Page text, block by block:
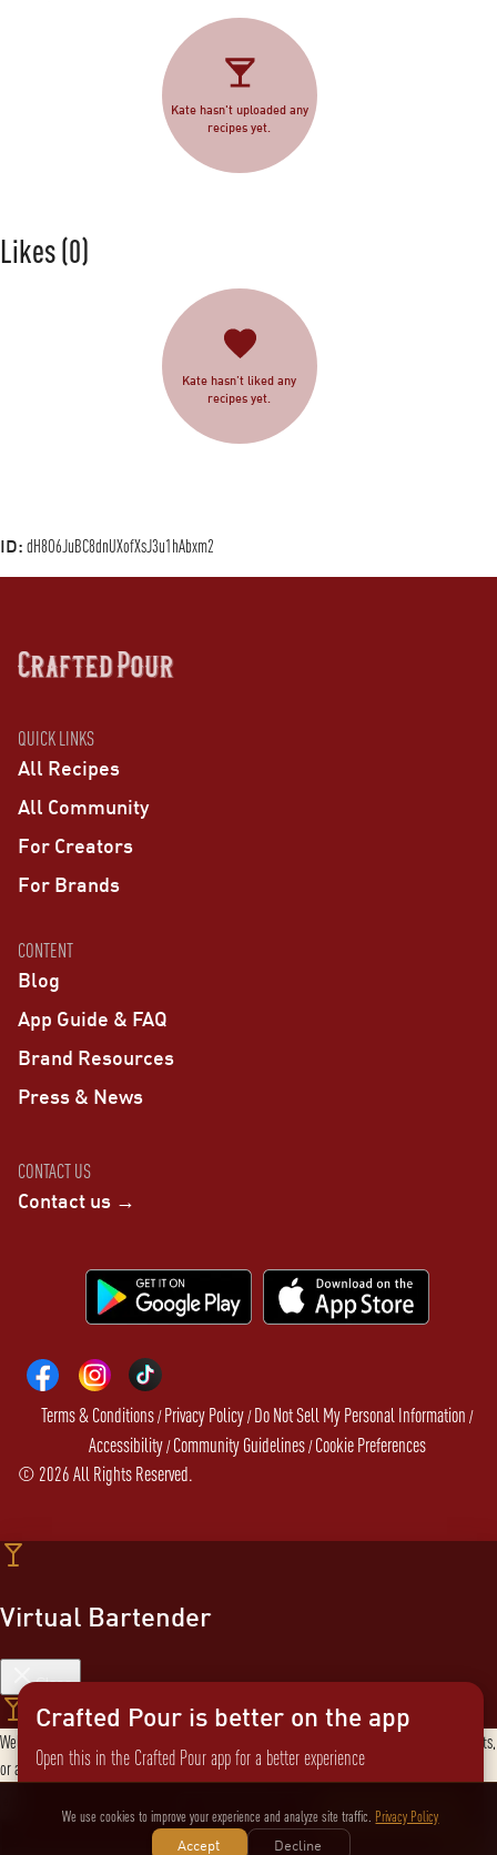
Kate hasn't uploaded any
recipes yet.
Likes(0)
Kate hasn’t liked any
recipes yet.
ID: dH8O6JuBC8dnUXofXsJ3u1hAbxm2
Crafted Pour is better on the app
Open this in the Crafted Pour app for a better experience
Not now Switch to the app
QUICK LINKS
All Recipes
All Community
For Creators
For Brands
CONTENT
Blog
App Guide & FAQ
Brand Resources
Press & News
CONTACT US
Contact us →
Terms & Conditions/Privacy Policy/Do Not Sell My Personal Information /
Accessibility/Community Guidelines/Cookie Preferences
© 2026All Rights Reserved.
Virtual Bartender
Close
Welcome to the Virtual Bartender! I can help you find the perfect cocktail, explore products,
or answer any questions. What are you in the mood for?
Send message
We use cookies to improve your experience and analyze site traffic. Privacy Policy
Accept
Decline